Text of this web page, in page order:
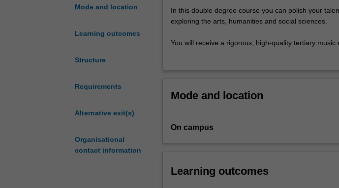
Mode and location
Learning outcomes
Structure
Requirements
Alternative exit(s)
Organisational
contact information
In
this
degree
your
music
while
In this double degree course you can polish your
exploring the arts, humanities and social sciences.
You will receive a rigorous, high-quality tertiary music
performance, popular music or composition and
add to your career flexibility with music through
Mode and location
On campus
Learning outcomes